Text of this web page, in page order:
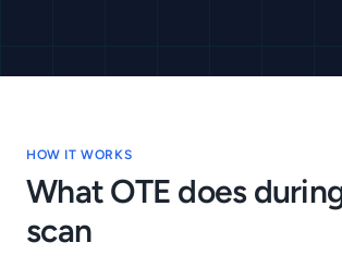
HOW IT WORKS
WhatOTE does
scan